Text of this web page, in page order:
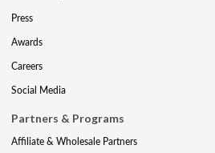
Press
Awards
Careers
Social Media
Partners & Programs
Affiliate & Wholesale Partners